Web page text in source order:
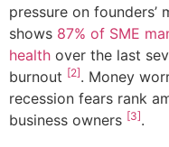
pressure on founders’
shows 87% of SME
health over the last
burnout [2]. Money
recession fears rank
business owners [3].